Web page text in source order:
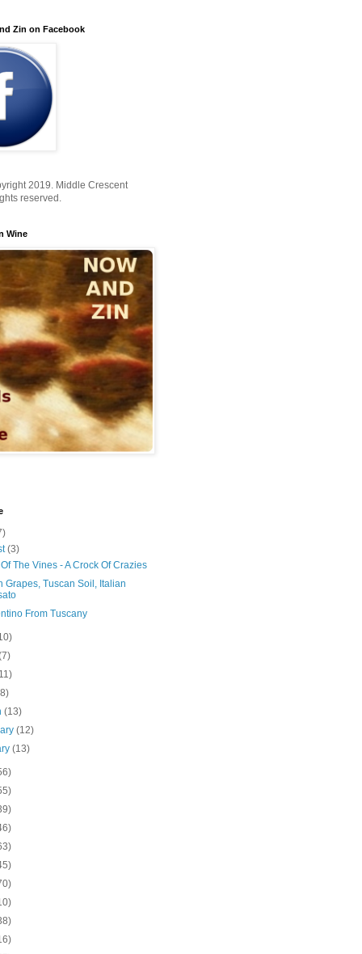
Zin on Facebook
2019. Middle Crescent
reserved.
Wine
(3)
The Vines - A Crock Of Crazies
Grapes, Tuscan Soil, Italian
From Tuscany
(13)
(12)
(13)